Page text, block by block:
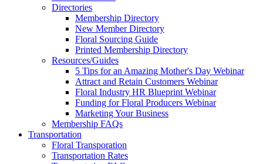
Directories
Membership Directory
New Member Directory
Floral Sourcing Guide
Printed Membership Directory
Resources/Guides
5 Tips for an Amazing Mother's Day Webinar
Attract and Retain Customers Webinar
Floral Industry HR Blueprint Webinar
Funding for Floral Producers Webinar
Marketing Your Business
Membership FAQs
Transportation
Floral Transporation
Transportation Rates